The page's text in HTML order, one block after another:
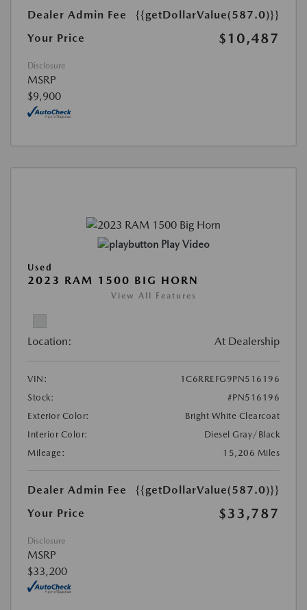
Dealer Admin Fee
{{getDollarValue(587.0)}}
Your Price
$10,487
Disclosure
MSRP
$9,900
Play Video
Used
2023 RAM 1500 BIG HORN
View All Features
Location: At Dealership
VIN:
1C6RREFG9PN516196
Stock:
#PN516196
Exterior Color:
Bright White Clearcoat
Interior Color:
Diesel Gray/Black
Mileage:
15,206 Miles
Dealer Admin Fee
{{getDollarValue(587.0)}}
Your Price
$33,787
Disclosure
MSRP
$33,200